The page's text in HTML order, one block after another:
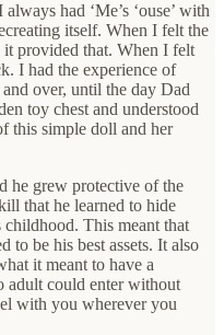
had ‘Me’s ‘ouse’ with
itself. When I felt the
provided that. When I felt
I had the experience of
over, until the day Dad
toy chest and understood
this simple doll and her
he grew protective of the
that he learned to hide
This meant that
to be his best assets. It also
it meant to have a
adult could enter without
with you wherever you